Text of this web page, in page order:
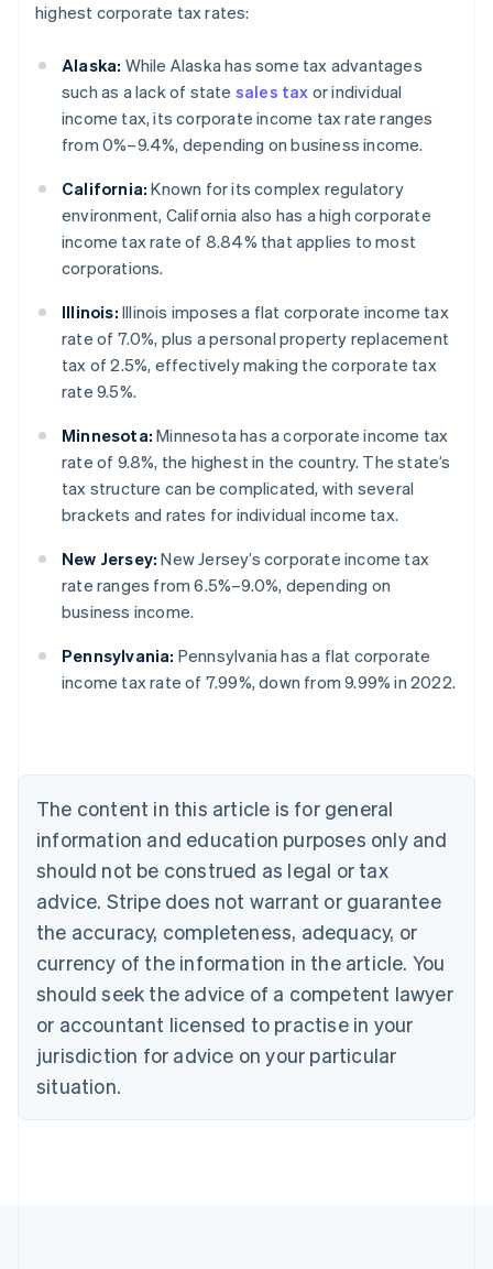
highest corporate tax rates:
Alaska: While Alaska has some tax advantages
such as a lack of state sales tax or individual
income tax, its corporate income tax rate ranges
from 0%–9.4%, depending on business income.
California: Known for its complex regulatory
environment, California also has a high corporate
income tax rate of 8.84% that applies to most
corporations.
Illinois: Illinois imposes a flat corporate income tax
rate of 7.0%, plus a personal property replacement
tax of 2.5%, effectively making the corporate tax
rate 9.5%.
Minnesota: Minnesota has a corporate income tax
rate of 9.8%, the highest in the country. The state’s
tax structure can be complicated, with several
brackets and rates for individual income tax.
New Jersey: New Jersey’s corporate income tax
rate ranges from 6.5%–9.0%, depending on
business income.
Pennsylvania: Pennsylvania has a flat corporate
income tax rate of 7.99%, down from 9.99% in 2022.
The content in this article is for general
information and education purposes only and
should not be construed as legal or tax
advice. Stripe does not warrant or guarantee
the accuracy, completeness, adequacy, or
currency of the information in the article. You
should seek the advice of a competent lawyer
or accountant licensed to practise in your
jurisdiction for advice on your particular
situation.
Australia
NederlandsFrançaisDeutschEnglish
PortuguêsEnglish
Bulgaria
English
Canada
EnglishFrançais
Croatia
Cyprus
English
Czech Republic
English
Denmark